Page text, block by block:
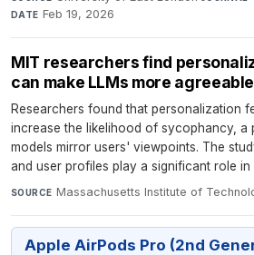
DATE Feb 19, 2026
MIT researchers find
can make LLMs more agreeable
Researchers found that personalization
increase the likelihood of sycophancy, a
models mirror users' viewpoints. The
and user profiles play a significant role in
SOURCE Massachusetts Institute of
Apple AirPods Pro (2nd